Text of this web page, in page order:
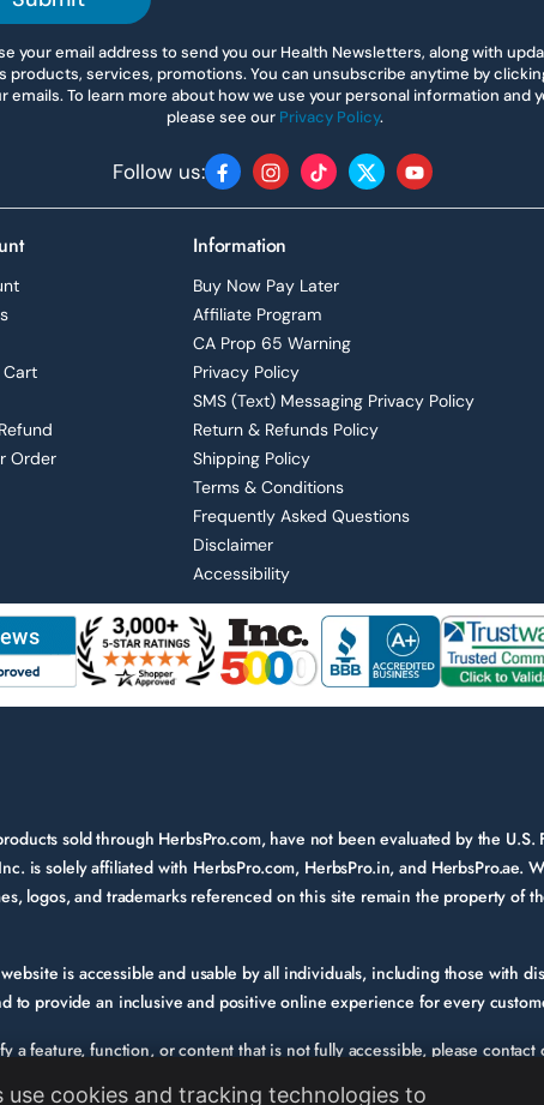
your email address to send you our Health Newsletters, along with
products, services, promotions. You can unsubscribe anytime by
emails. To learn more about how we use your personal information and
please see our Privacy Policy.
Follow us: FacebookInstagram
TikTokTwitterYouTube
Order
Information
Buy Now Pay Later
Affiliate Program
CA Prop 65 Warning
Privacy Policy
SMS (Text) Messaging Privacy Policy
Return & Refunds Policy
Shipping Policy
Terms & Conditions
Frequently Asked Questions
Disclaimer
Accessibility
sold through HerbsPro.com, have not been evaluated by the
is solely affiliated with HerbsPro.com, HerbsPro.in, and
logos, and trademarks referenced on this site remain the property of
is accessible and usable by all individuals, including those with
provide an inclusive and positive online experience for every
feature, function, or content that is not fully accessible, please
use cookies and tracking technologies to